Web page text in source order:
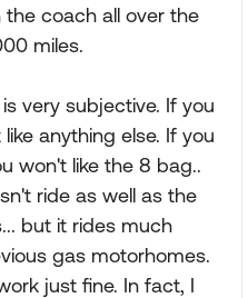
coach all over the
miles.
very subjective. If you
anything else. If you
won't like the 8 bag..
ride as well as the
but it rides much
gas motorhomes.
just fine. In fact, I